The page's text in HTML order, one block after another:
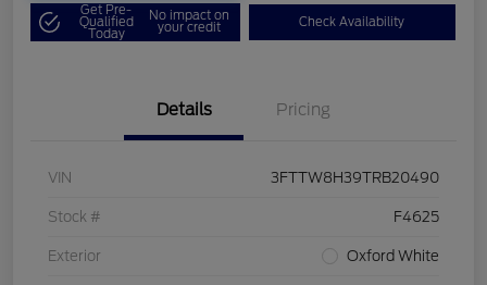
Get Pre-
Qualified
Today
No impact on
your credit Check Availability
Details Pricing
VIN 3FTTW8H39TRB20490
Stock # F4625
Exterior Oxford White